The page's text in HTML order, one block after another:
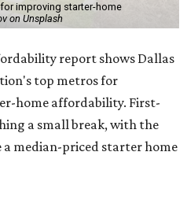
improving starter-home
on Unsplash
report shows Dallas
top metros for
home affordability. First-
a small break, with the
a median-priced starter home